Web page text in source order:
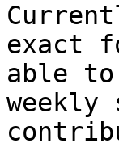
exact
able
weekly